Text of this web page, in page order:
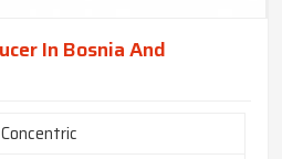
In Bosnia And
Concentric